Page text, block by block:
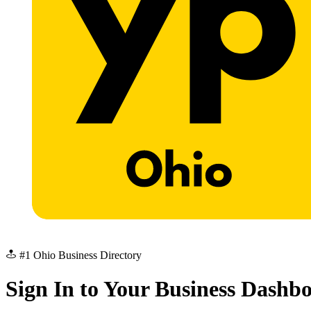
#1 Ohio Business Directory
Sign In to Your Business